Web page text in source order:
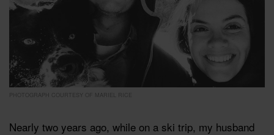
PHOTOGRAPH COURTESY OF MARIEL RICE
Nearly two years ago, while on a ski trip, my husband